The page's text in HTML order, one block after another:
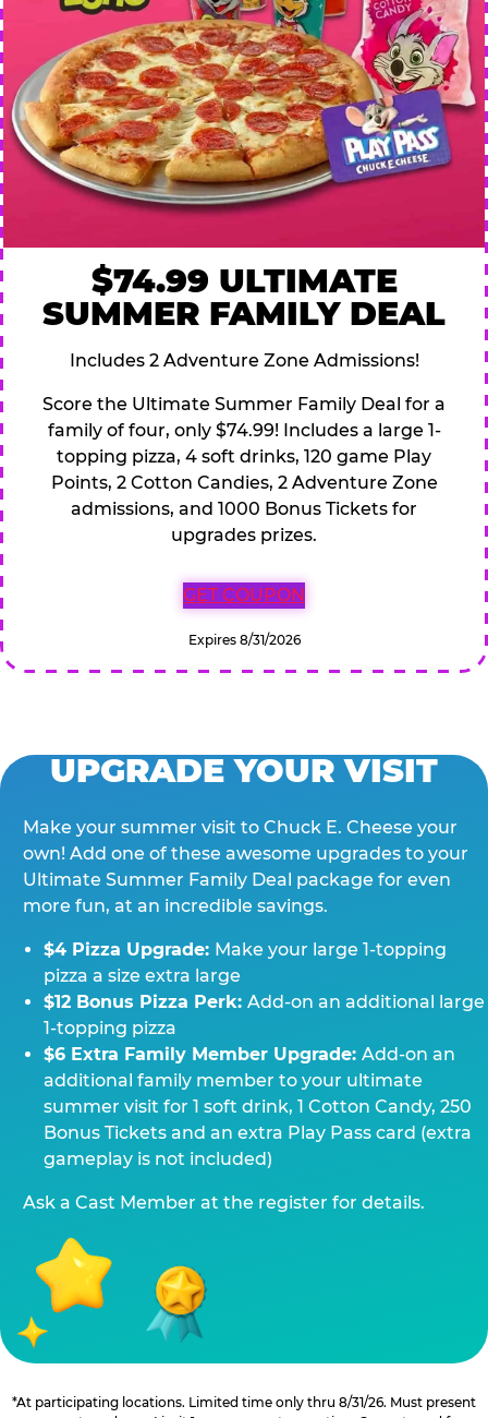
$74.99 ULTIMATE
SUMMER FAMILY DEAL
Includes 2 Adventure Zone Admissions!
Score the Ultimate Summer Family Deal for a
family of four, only $74.99! Includes a large 1-
topping pizza, 4 soft drinks, 120 game Play
Points, 2 Cotton Candies, 2 Adventure Zone
admissions, and 1000 Bonus Tickets for
upgrades prizes.
GET COUPON
Expires 8/31/2026
UPGRADE YOUR VISIT
Make your summer visit to Chuck E. Cheese your
own! Add one of these awesome upgrades to your
Ultimate Summer Family Deal package for even
more fun, at an incredible savings.
$4 Pizza Upgrade: Make your large 1-topping
pizza a size extra large
$12 Bonus Pizza Perk: Add-on an additional large
1-topping pizza
$6 Extra Family Member Upgrade: Add-on an
additional family member to your ultimate
summer visit for 1 soft drink, 1 Cotton Candy, 250
Bonus Tickets and an extra Play Pass card (extra
gameplay is not included)
Ask a Cast Member at the register for details.
*At participating locations. Limited time only thru 8/31/26. Must present